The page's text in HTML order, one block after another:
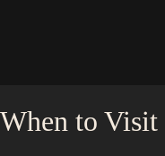
When to Visit